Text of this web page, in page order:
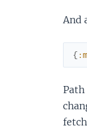
And
{